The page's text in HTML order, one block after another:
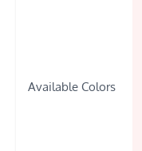
Available Colors